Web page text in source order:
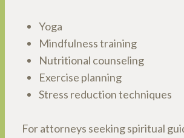
Yoga
Mindfulness training
Nutritional counseling
Exercise planning
Stress reduction techniques
For attorneys seeking spiritual